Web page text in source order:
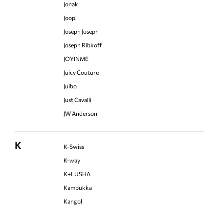
Jonak
Joop!
Joseph Joseph
Joseph Ribkoff
JOYINME
Juicy Couture
Julbo
Just Cavalli
JW Anderson
K
K-Swiss
K-way
K+LUSHA
Kambukka
Kangol